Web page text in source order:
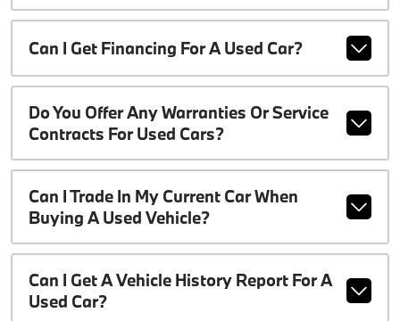
Can I Get Financing For A Used Car?
Do You Offer Any Warranties Or Service
Contracts For Used Cars?
Can I Trade In My Current Car When
Buying A Used Vehicle?
Can I Get A Vehicle History Report For A
Used Car?